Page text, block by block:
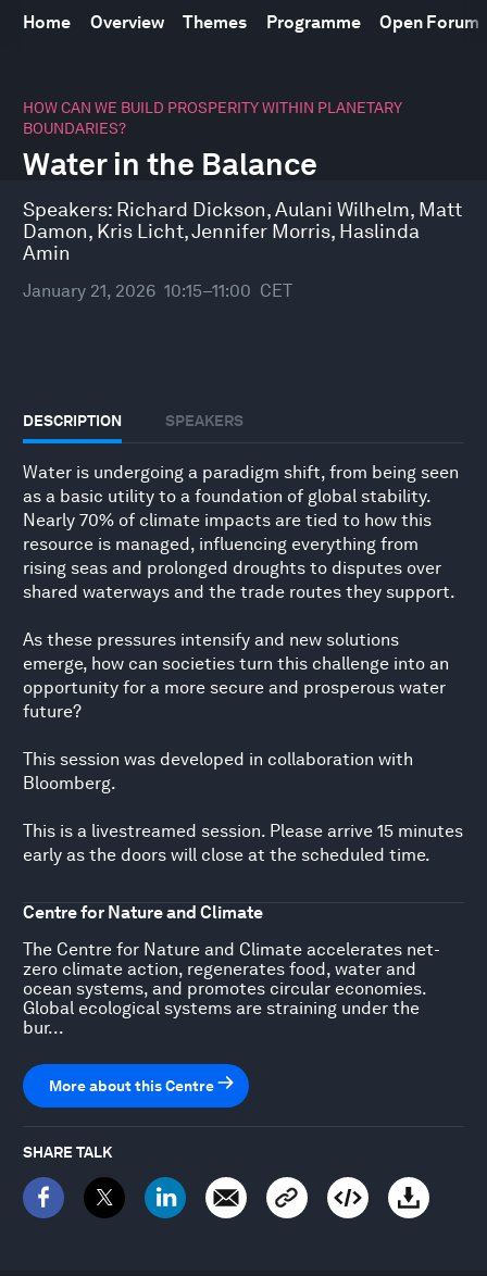
Home Overview Themes Programme Open Forum
HOW CAN WE BUILD PROSPERITY WITHIN PLANETARY
BOUNDARIES?
Water in the Balance
Speakers: Richard Dickson,Aulani Wilhelm, Matt
Damon, Kris Licht,Jennifer Morris, Haslinda
Amin
January 21, 2026 10:15–11:00 CET
DESCRIPTION SPEAKERS
Water is undergoing a paradigm shift, from being seen
as a basic utility to a foundation of global stability.
Nearly 70% of climate impacts are tied to how this
resource is managed, influencing everything from
rising seas and prolonged droughts to disputes over
shared waterways and the trade routes they support.
As these pressures intensify and new solutions
emerge, how can societies turn this challenge into an
opportunity for a more secure and prosperous water
future?
This session was developed in collaboration with
Bloomberg.
This is a livestreamed session. Please arrive 15 minutes
early as the doors will close at the scheduled time.
Centre for Nature and Climate
The Centre for Nature and Climate accelerates net-
zero climate action, regenerates food, water and
ocean systems, and promotes circular economies.
Global ecological systems are straining under the
bur...
More about this Centre
SHARE TALK
seconds
of
minutes,
10